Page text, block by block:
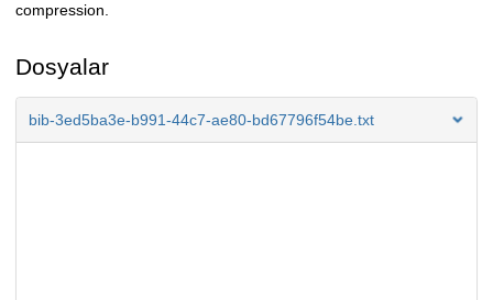
compression.
Dosyalar
bib-3ed5ba3e-b991-44c7-ae80-bd67796f54be.txt